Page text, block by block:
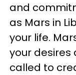
and
as Mars in
your life.
your desires
called to